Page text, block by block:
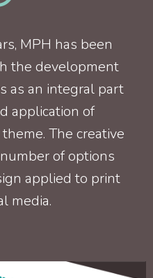
MPH has been
the development
as an integral part
application of
The creative
of options
applied to print
media.